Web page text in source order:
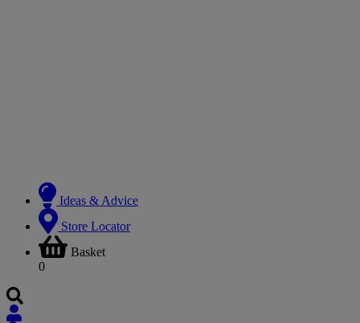
Ideas & Advice
Store Locator
Basket
0